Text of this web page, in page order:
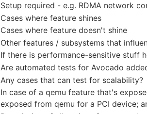
Setup required - e.g. RDMA network
Cases where feature shines
Cases where feature doesn't shine
Other features / subsystems that
If there is performance-sensitive stuff
Are automated tests for Avocado
Any cases that can test for scalability?
In case of a qemu feature that's
exposed from qemu for a PCI device;